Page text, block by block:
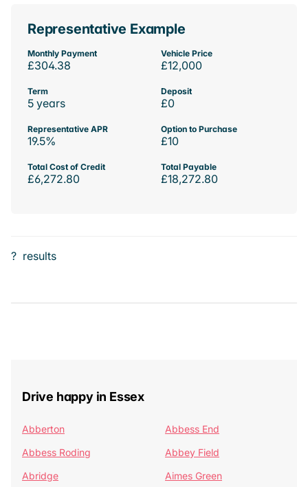
Representative Example
Monthly Payment
£304.38
Vehicle Price
£12,000
Term
5 years
Deposit
£0
Representative APR
19.5%
Option to Purchase
£10
Total Cost of Credit
£6,272.80
Total Payable
£18,272.80
? results
Drive happy in Essex
Abberton
Abbess End
Abbess Roding
Abbey Field
Abridge
Aimes Green